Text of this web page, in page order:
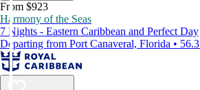
From $923
Harmony of the Seas
7 Nights - Eastern Caribbean and Perfect Day
Departing from Port Canaveral, Florida •